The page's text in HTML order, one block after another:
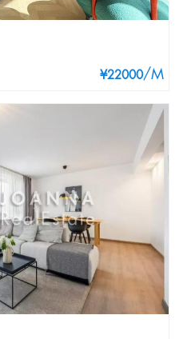
¥22000/M